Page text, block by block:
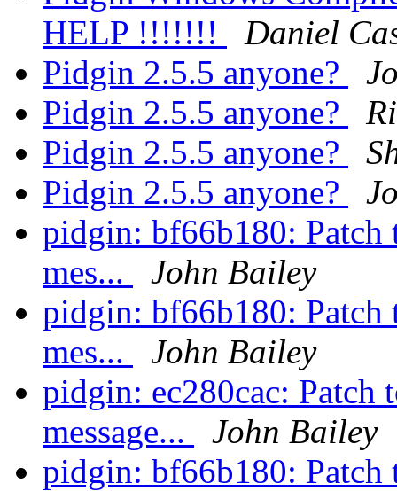
HELP !!!!!!!
Daniel
Pidgin 2.5.5 anyone?
Pidgin 2.5.5 anyone?
Pidgin 2.5.5 anyone?
Pidgin 2.5.5 anyone?
pidgin: bf66b180:
mes...
John Bailey
pidgin: bf66b180:
mes...
John Bailey
pidgin: ec280cac: Patch
message...
John Bailey
pidgin: bf66b180: